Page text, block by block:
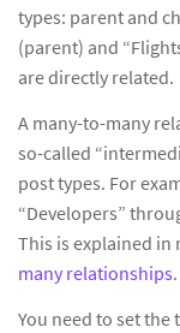
types: parent and
(parent) and
are directly related.
A many-to-many
so-called
post types. For
“Developers”
This is explained in
many relationships.
You need to set